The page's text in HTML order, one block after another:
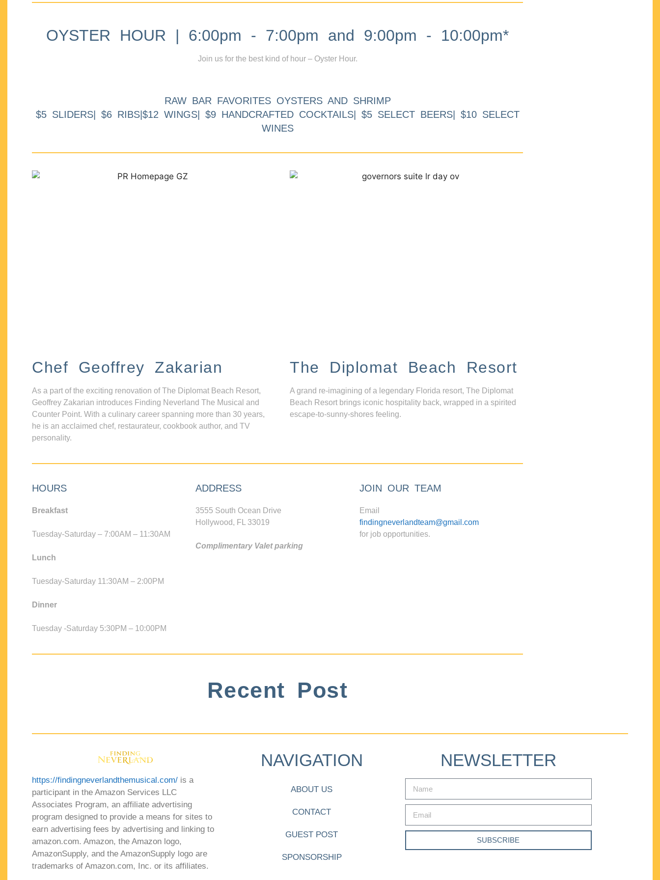
OYSTER HOUR | 6:00pm - 7:00pm and 9:00pm - 10:00pm*
Join us for the best kind of hour – Oyster Hour.
RAW BAR FAVORITES OYSTERS AND SHRIMP
$5 SLIDERS| $6 RIBS|$12 WINGS| $9 HANDCRAFTED COCKTAILS| $5 SELECT BEERS| $10 SELECT
WINES
Chef Geoffrey Zakarian
As a part of the exciting renovation of The Diplomat Beach Resort,
Geoffrey Zakarian introduces Finding Neverland The Musical and
Counter Point. With a culinary career spanning more than 30 years,
he is an acclaimed chef, restaurateur, cookbook author, and TV
personality.
The Diplomat Beach Resort
A grand re-imagining of a legendary Florida resort, The Diplomat
Beach Resort brings iconic hospitality back, wrapped in a spirited
escape-to-sunny-shores feeling.
HOURS
Breakfast
Tuesday-Saturday – 7:00AM – 11:30AM
Lunch
Tuesday-Saturday 11:30AM – 2:00PM
Dinner
Tuesday -Saturday 5:30PM – 10:00PM
ADDRESS
3555 South Ocean Drive
Hollywood, FL 33019
Complimentary Valet parking
JOIN OUR TEAM
Email
findingneverlandteam@gmail.com
for job opportunities.
Recent Post
https://findingneverlandthemusical.com/ is a
participant in the Amazon Services LLC
Associates Program, an affiliate advertising
program designed to provide a means for sites to
earn advertising fees by advertising and linking to
amazon.com. Amazon, the Amazon logo,
AmazonSupply, and the AmazonSupply logo are
trademarks of Amazon.com, Inc. or its affiliates.
NAVIGATION
ABOUT US
CONTACT
GUEST POST
SPONSORSHIP
NEWSLETTER
SUBSCRIBE